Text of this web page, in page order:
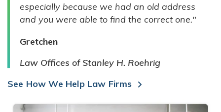
especially because we had an old address
and you were able to find the correct one."
Gretchen
Law Offices of Stanley H. Roehrig
See How We Help Law Firms